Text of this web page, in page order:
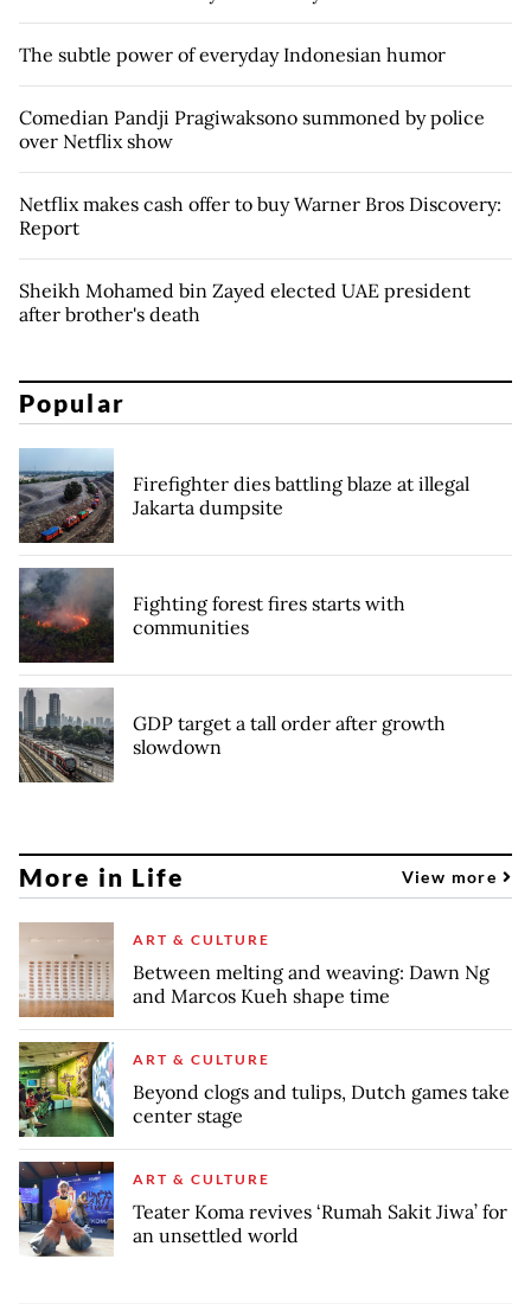
The subtle power of everyday Indonesian humor
Comedian Pandji Pragiwaksono summoned by police
over Netflix show
Netflix makes cash offer to buy Warner Bros Discovery:
Report
Sheikh Mohamed bin Zayed elected UAE president
after brother's death
Popular
Firefighter dies battling blaze at illegal
Jakarta dumpsite
Fighting forest fires starts with
communities
GDP target a tall order after growth
slowdown
More in Life View more
ART & CULTURE
Between melting and weaving: Dawn Ng
and Marcos Kueh shape time
ART & CULTURE
Beyond clogs and tulips, Dutch games take
center stage
ART & CULTURE
Teater Koma revives ‘Rumah Sakit Jiwa’ for
an unsettled world